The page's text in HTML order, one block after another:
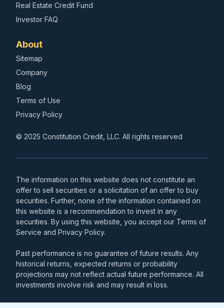
Real Estate Credit Fund
Investor FAQ
About
Sitemap
Company
Blog
Terms of Use
Privacy Policy
© 2025 Constitution Credit, LLC. All rights reserved
The information on this website does not constitute an
offer to sell securities or a solicitation of an offer to buy
securities. Further, none of the information contained on
this website is a recommendation to invest in any
securities. By using this website, you accept our Terms of
Service and Privacy Policy.
Past performance is no guarantee of future results. Any
historical returns, expected returns or probability
projections may not reflect actual future performance. All
investments involve risk and may result in loss.